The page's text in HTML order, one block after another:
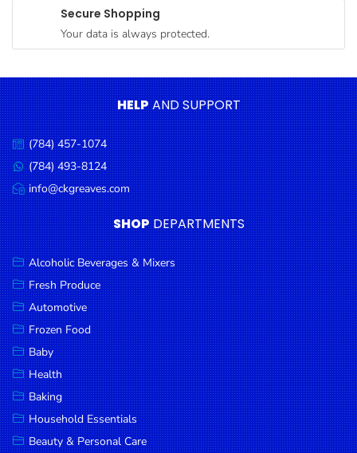
Dressings
Seafood
Cooking
Oils &
Vinegar
Snacks
Dairy
Spices &
Seasonings
Deli Meats
Stationary
Dried Peas
& Beans
Tobacco
DROP
Secure Shopping
Your data is always protected.
HELPAND SUPPORT
Call
us:
(784) 457-1074
Message
us:
(784) 493-8124
Email
us:
info@ckgreaves.com
SHOP DEPARTMENTS
Alcoholic Beverages & Mixers
Fresh Produce
Automotive
Frozen Food
Baby
Health
Baking
Household Essentials
Beauty & Personal Care